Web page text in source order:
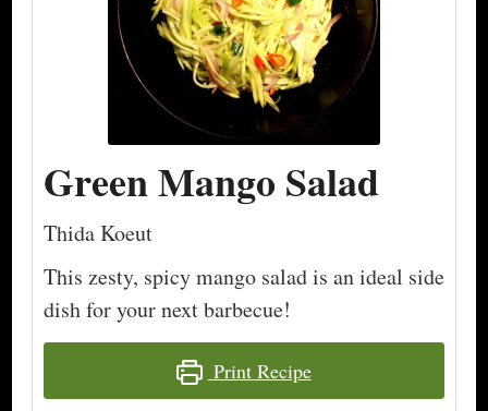
Green Mango Salad
Thida Koeut
This zesty, spicy mango salad is an ideal side
dish for your next barbecue!
Print Recipe